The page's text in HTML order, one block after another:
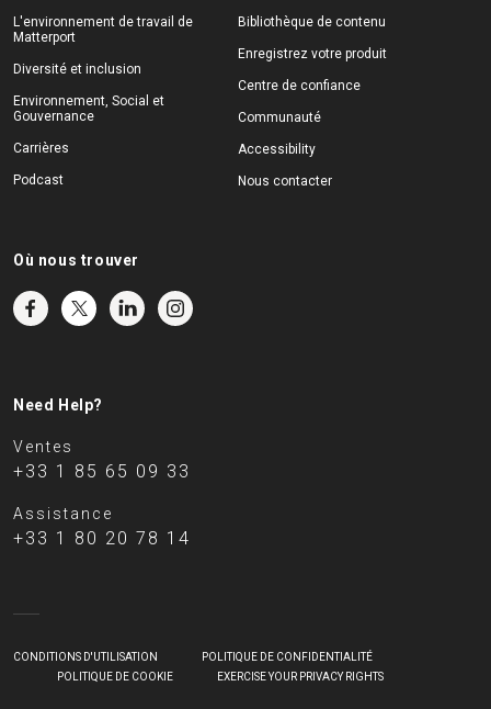
L'environnement de travail de
Matterport
Diversité et inclusion
Environnement, Social et
Gouvernance
Carrières
Podcast
Bibliothèque de contenu
Enregistrez votre produit
Centre de confiance
Communauté
Accessibility
Nous contacter
Où nous trouver
Need Help?
Ventes
+33 1 85 65 09 33
Assistance
+33 1 80 20 78 14
CONDITIONS D'UTILISATION
POLITIQUE DE CONFIDENTIALITÉ
POLITIQUE DE COOKIE
EXERCISE YOUR PRIVACY RIGHTS